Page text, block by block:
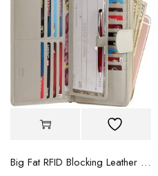
Big Fat RFID Blocking Leather Organizer Checkbook Wallets for Women - Clutch